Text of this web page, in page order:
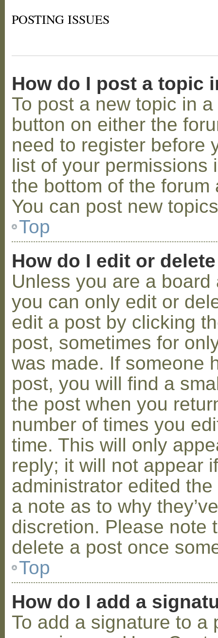
POSTING ISSUES
How do I post a topic
To post a new topic in
button on either the
need to register before
list of your permissions
the bottom of the
You can post new
Top
How do I edit or
Unless you are a
you can only edit or
edit a post by clicking
post, sometimes for
was made. If someone
post, you will find a
the post when you
number of times you
time. This will only
reply; it will not appear
administrator edited
a note as to why
discretion. Please note
delete a post once
Top
How do I add a
To add a signature to a